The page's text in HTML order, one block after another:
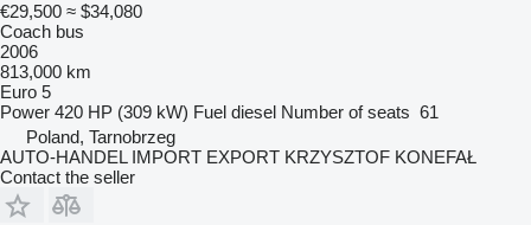
€29,500 ≈ $34,080
Coach bus
2006
813,000 km
Euro 5
Power 420 HP (309 kW) Fuel diesel Number of seats 61
Poland, Tarnobrzeg
AUTO-HANDEL IMPORT EXPORT KRZYSZTOF KONEFAŁ
Contact the seller